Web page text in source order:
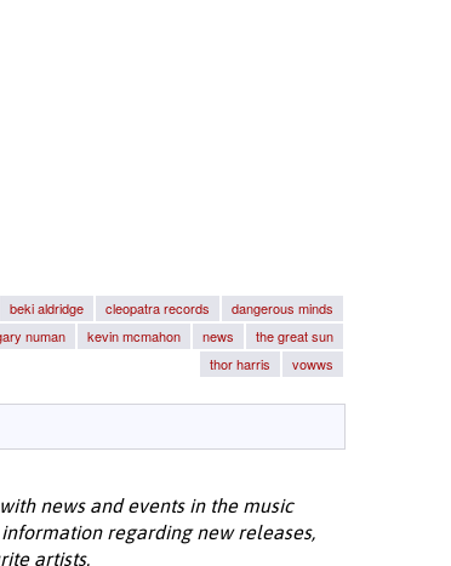
beki aldridge cleopatra records
dangerous minds
numan
kevin mcmahon news
the great sun
thor harris
vowws
news and events in the music
regarding new releases,
artists.